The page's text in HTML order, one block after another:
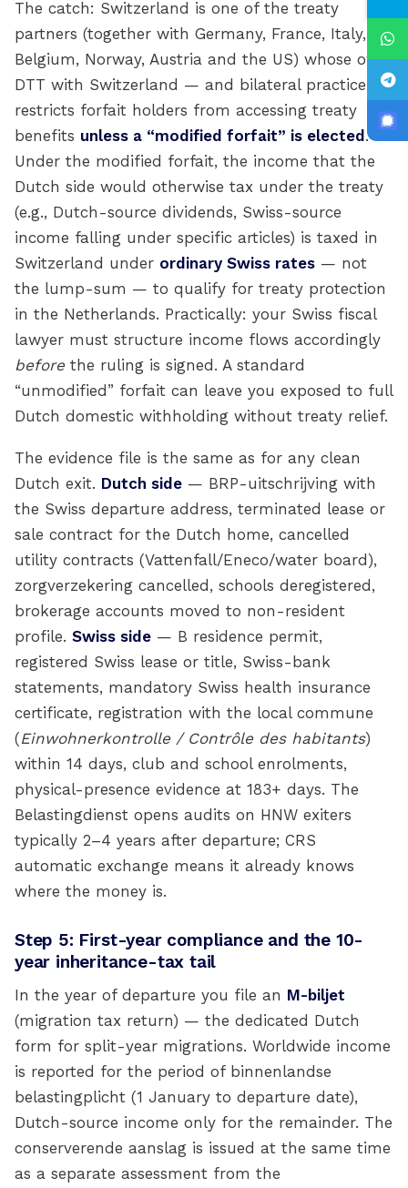
The catch: Switzerland is one of the treaty
partners (together with Germany, France, Italy,
Belgium, Norway, Austria and the US) whose own
DTT with Switzerland — and bilateral practice —
restricts forfait holders from accessing treaty
benefits unless a “modified forfait” is elected .
Under the modified forfait, the income that the
Dutch side would otherwise tax under the treaty
(e.g., Dutch-source dividends, Swiss-source
income falling under specific articles) is taxed in
Switzerland under ordinary Swiss rates — not
the lump-sum — to qualify for treaty protection
in the Netherlands. Practically: your Swiss fiscal
lawyer must structure income flows accordingly
before the ruling is signed. A standard
“unmodified” forfait can leave you exposed to full
Dutch domestic withholding without treaty relief.
The evidence file is the same as for any clean
Dutch exit. Dutch side — BRP-uitschrijving with
the Swiss departure address, terminated lease or
sale contract for the Dutch home, cancelled
utility contracts (Vattenfall/Eneco/water board),
zorgverzekering cancelled, schools deregistered,
brokerage accounts moved to non-resident
profile. Swiss side — B residence permit,
registered Swiss lease or title, Swiss-bank
statements, mandatory Swiss health insurance
certificate, registration with the local commune
(Einwohnerkontrolle / Contrôle des habitants)
within 14 days, club and school enrolments,
physical-presence evidence at 183+ days. The
Belastingdienst opens audits on HNW exiters
typically 2–4 years after departure; CRS
automatic exchange means it already knows
where the money is.
Step 5: First-year compliance and the 10-
year inheritance-tax tail
In the year of departure you file an M-biljet
(migration tax return) — the dedicated Dutch
form for split-year migrations. Worldwide income
is reported for the period of binnenlandse
belastingplicht (1 January to departure date),
Dutch-source income only for the remainder. The
conserverende aanslag is issued at the same time
as a separate assessment from the